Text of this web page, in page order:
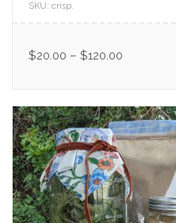
SKU: crisp.
$20.00 – $120.00